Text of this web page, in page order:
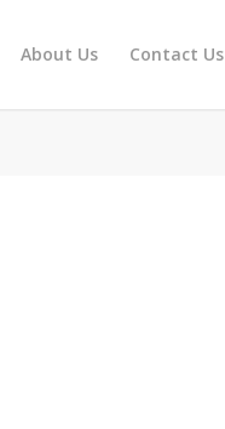
About Us Contact Us